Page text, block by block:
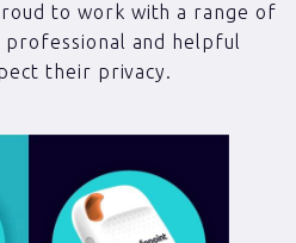
to work with a range of
and helpful
their privacy.